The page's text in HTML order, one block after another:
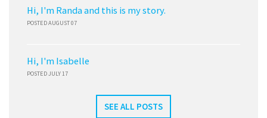
Hi, I'm Randa and this is my story.
POSTED AUGUST 07
Hi, I'm Isabelle
POSTED JULY 17
SEE ALL POSTS